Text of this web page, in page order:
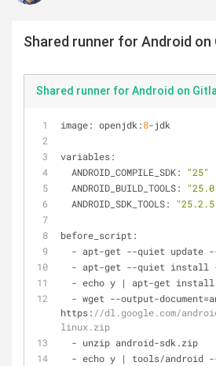
Shared runner for Android on
Shared runner for Android on
image: openjdk:8-jdk
variables:
  ANDROID_COMPILE_SDK:
"25"
  ANDROID_BUILD_TOOLS:
  ANDROID_SDK_TOOLS:
before_script:
- apt-get --quiet update -
- apt-get --quiet install
- echo y | apt-get install
- wget --output-document=
https: //dl.google.com/
linux.zip
- unzip android-sdk.zip
- echo y | tools/android -